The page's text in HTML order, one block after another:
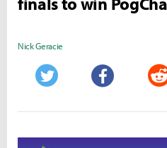
Nick Geracie